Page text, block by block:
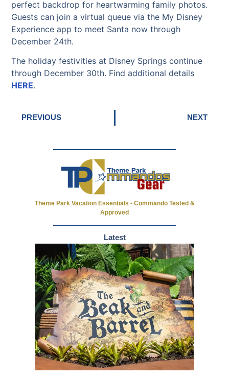
perfect backdrop for heartwarming family photos.
Guests can join a virtual queue via the My Disney
Experience app to meet Santa now through
December 24th.
The holiday festivities at Disney Springs continue
through December 30th. Find additional details
HERE.
PREVIOUS NEXT
Theme Park Vacation Essentials - Commando Tested &
Approved
Latest